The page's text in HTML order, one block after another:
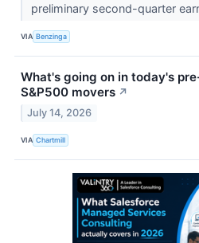
preliminary second-quarter
VIA Benzinga
What's going on in today's
S&P500 movers ↗
July 14, 2026
VIA Chartmill